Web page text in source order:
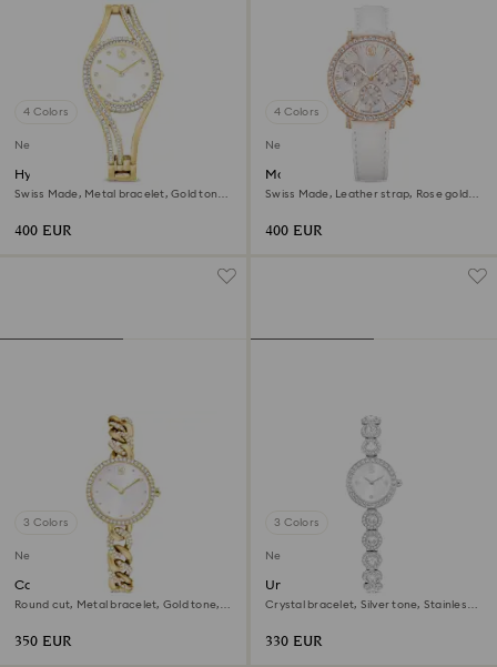
4 Colors
New
Hyperbola bangle watch
Swiss Made, Metal bracelet, Gold tone,
400 EUR
4 Colors
New
Matrix tennis chrono watch
Swiss Made, Leather strap, Rose gold
400 EUR
3 Colors
New
Cocktail round watch
Round cut, Metal bracelet, Gold tone,
350 EUR
3 Colors
New
Una Angelic watch
Crystal bracelet, Silver tone, Stainless
330 EUR